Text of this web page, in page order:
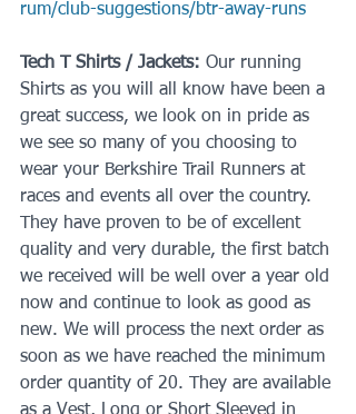
rum/club-suggestions/btr-away-runs
Tech T Shirts / Jackets: Our running
Shirts as you will all know have been a
great success, we look on in pride as
we see so many of you choosing to
wear your Berkshire Trail Runners at
races and events all over the country.
They have proven to be of excellent
quality and very durable, the first batch
we received will be well over a year old
now and continue to look as good as
new. We will process the next order as
soon as we have reached the minimum
order quantity of 20. They are available